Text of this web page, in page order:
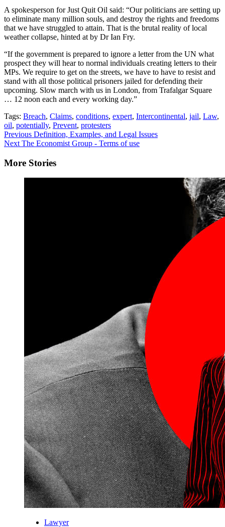
A spokesperson for Just Quit Oil said: “Our politicians are setting up
to eliminate many million souls, and destroy the rights and freedoms
that we have struggled to attain. That is the brutal reality of local
weather collapse, hinted at by Dr Ian Fry.
“If the government is prepared to ignore a letter from the UN what
prospect they will hear to normal individuals creating letters to their
MPs. We require to get on the streets, we have to have to resist and
stand with all those political prisoners jailed for defending their
upcoming. Slow march with us in London, from Trafalgar Square
… 12 noon each and every working day.”
Tags: Breach, Claims, conditions, expert, Intercontinental, jail, Law,
oil, potentially, Prevent, protesters
Continue
Reading
Previous Definition, Examples, and Legal Issues
Next The Economist Group - Terms of use
More Stories
Lawyer